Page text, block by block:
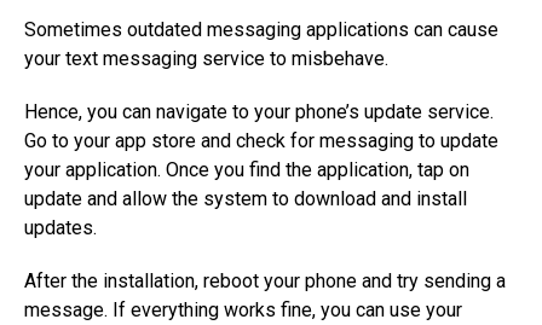
Sometimes outdated messaging applications can cause
your text messaging service to misbehave.
Hence, you can navigate to your phone’s update service.
Go to your app store and check for messaging to update
your application. Once you find the application, tap on
update and allow the system to download and install
updates.
After the installation, reboot your phone and try sending a
message. If everything works fine, you can use your